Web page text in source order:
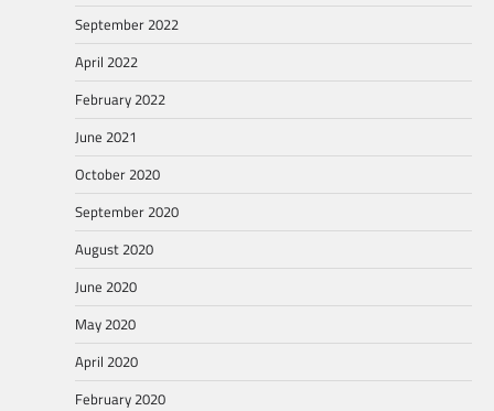
September 2022
April 2022
February 2022
June 2021
October 2020
September 2020
August 2020
June 2020
May 2020
April 2020
February 2020